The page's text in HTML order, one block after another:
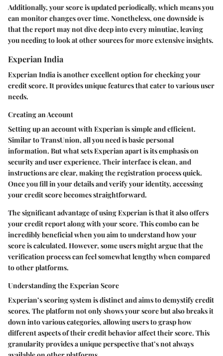
Additionally, your score is updated periodically, which means you
can monitor changes over time. Nonetheless, one downside is
that the report may not dive deep into every minutiae, leaving
you needing to look at other sources for more extensive insights.
Experian India
Experian India is another excellent option for checking your
credit score. It provides unique features that cater to various user
needs.
Creating an Account
Setting up an account with Experian is simple and efficient.
Similar to TransUnion, all you need is basic personal
information. But what sets Experian apart is its emphasis on
security and user experience. Their interface is clean, and
instructions are clear, making the registration process quick.
Once you fill in your details and verify your identity, accessing
your credit score becomes straightforward.
The significant advantage of using Experian is that it also offers
your credit report along with your score. This combo can be
incredibly beneficial when you aim to understand how your
score is calculated. However, some users might argue that the
verification process can feel somewhat lengthy when compared
to other platforms.
Understanding the Experian Score
Experian’s scoring system is distinct and aims to demystify credit
scores. The platform not only shows your score but also breaks it
down into various categories, allowing users to grasp how
different aspects of their credit behavior affect their score. This
granularity provides a unique perspective that’s not always